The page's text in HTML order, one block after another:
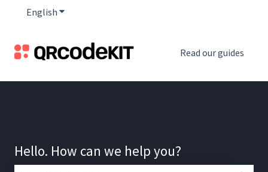
English Show submenu for translations
Read our guides
Hello. How can we help you?